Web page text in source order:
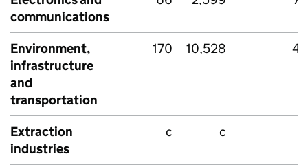
communications
Environment,
infrastructure
and
transportation
170 10,528
Extraction
industries
c c